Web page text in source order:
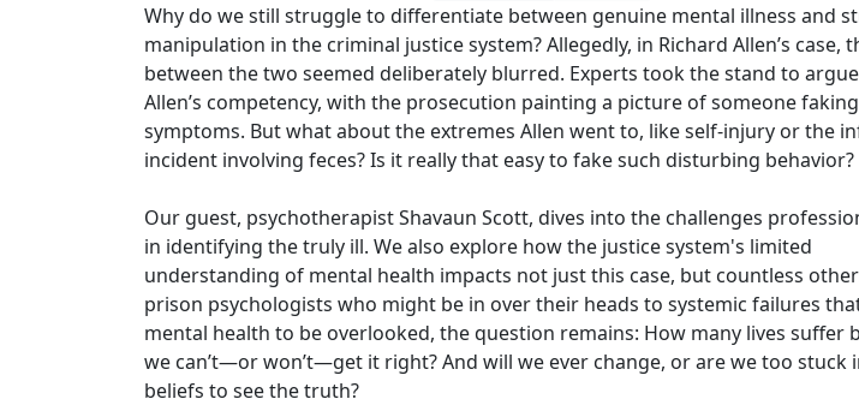
Why do we still struggle to differentiate between genuine mental illness and
manipulation in the criminal justice system? Allegedly, in Richard Allen’s case,
between the two seemed deliberately blurred. Experts took the stand to
Allen’s competency, with the prosecution painting a picture of someone faking
symptoms. But what about the extremes Allen went to, like self-injury or the
incident involving feces? Is it really that easy to fake such disturbing behavior?
Our guest, psychotherapist Shavaun Scott, dives into the challenges
in identifying the truly ill. We also explore how the justice system's limited
understanding of mental health impacts not just this case, but countless
prison psychologists who might be in over their heads to systemic failures
mental health to be overlooked, the question remains: How many lives suffer
we can’t—or won’t—get it right? And will we ever change, or are we too stuck
beliefs to see the truth?